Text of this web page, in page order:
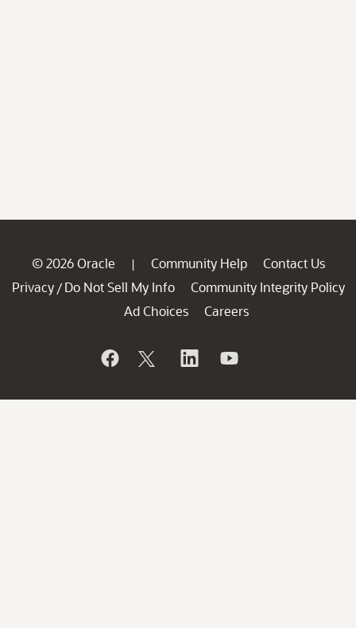
© 2026 Oracle | Community Help
Contact Us
Privacy / Do Not Sell My Info
Community Integrity Policy
Ad Choices
Careers